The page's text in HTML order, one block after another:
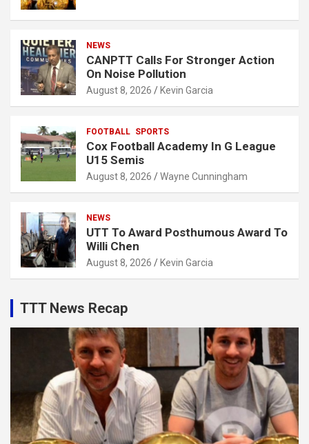
NEWS
CANPTT Calls For Stronger Action
On Noise Pollution
August 8, 2026 Kevin Garcia
FOOTBALL SPORTS
Cox Football Academy In G League
U15 Semis
August 8, 2026 Wayne Cunningham
NEWS
UTT To Award Posthumous Award To
Willi Chen
August 8, 2026 Kevin Garcia
TTT News Recap